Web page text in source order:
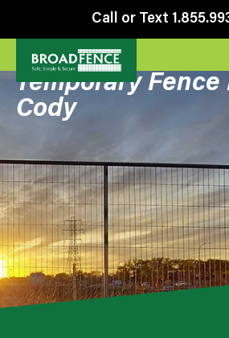
Call or Text
Temporary Fence
Cody